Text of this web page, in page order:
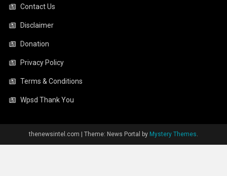
Contact Us
Disclaimer
Donation
Privacy Policy
Terms & Conditions
Wpsd Thank You
thenewsintel.com | Theme: News Portal by Mystery Themes.